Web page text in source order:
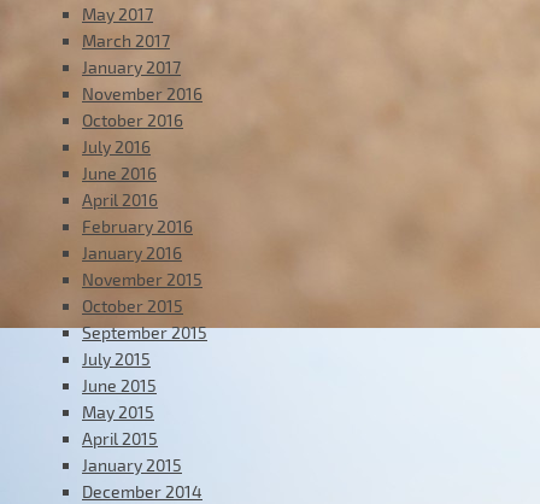
May 2017
March 2017
January 2017
November 2016
October 2016
July 2016
June 2016
April 2016
February 2016
January 2016
November 2015
October 2015
September 2015
July 2015
June 2015
May 2015
April 2015
January 2015
December 2014